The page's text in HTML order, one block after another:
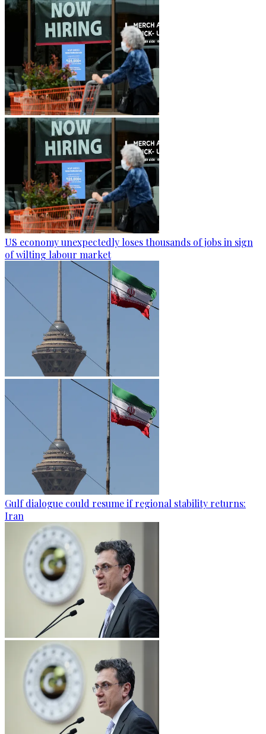
US economy unexpectedly loses thousands of jobs in sign
of wilting labour market
Gulf dialogue could resume if regional stability returns:
Iran